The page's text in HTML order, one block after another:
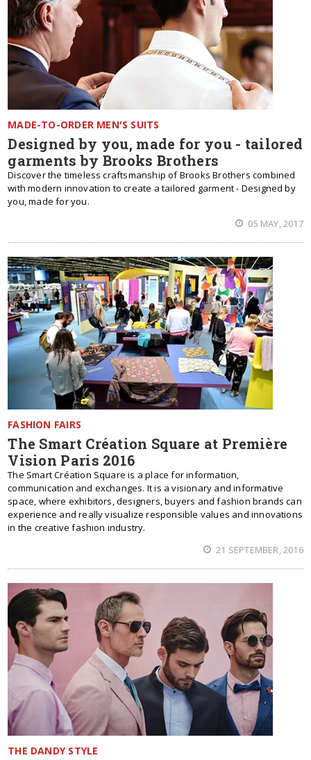
MADE-TO-ORDER MEN'S SUITS
Designed by you, made for you - tailored
garments by Brooks Brothers
Discover the timeless craftsmanship of Brooks Brothers combined
with modern innovation to create a tailored garment - Designed by
you, made for you.
05 MAY, 2017
FASHION FAIRS
The Smart Création Square at Première
Vision Paris 2016
The Smart Création Square is a place for information,
communication and exchanges. It is a visionary and informative
space, where exhibitors, designers, buyers and fashion brands can
experience and really visualize responsible values and innovations
in the creative fashion industry.
21 SEPTEMBER, 2016
THE DANDY STYLE